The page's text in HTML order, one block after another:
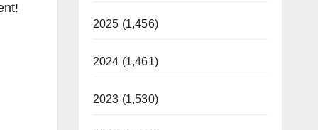
2025 (1,456)
2024 (1,461)
2023 (1,530)